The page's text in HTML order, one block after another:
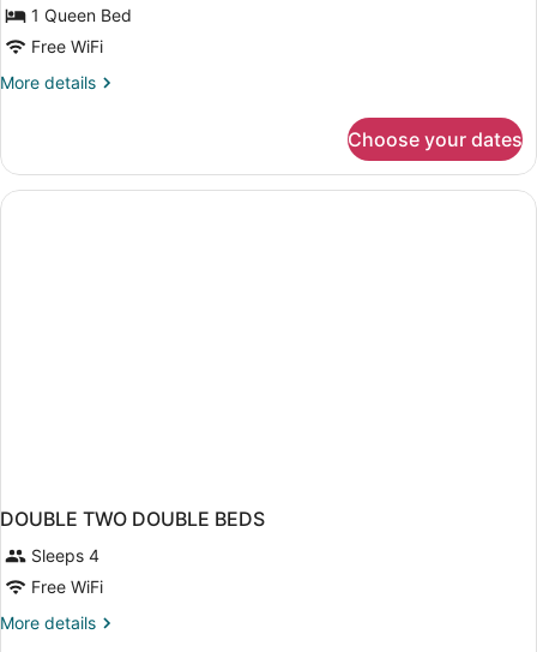
1 Queen Bed
Free WiFi
More details
More
Room
Choose your dates
DOUBLE TWO DOUBLE BEDS
Sleeps 4
Free WiFi
More details
More